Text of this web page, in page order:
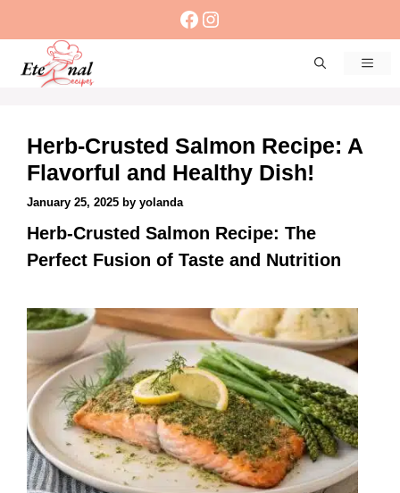
content
Facebook
Instagram
Herb-Crusted Salmon Recipe: A
Flavorful and Healthy Dish!
January 25, 2025 by yolanda
Herb-Crusted Salmon Recipe: The
Perfect Fusion of Taste and Nutrition